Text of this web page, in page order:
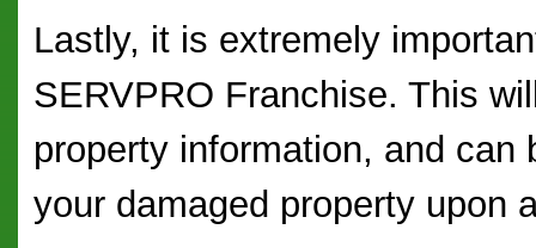
Lastly, it is extremely
SERVPRO Franchise. This
property information, and can
your damaged property upon